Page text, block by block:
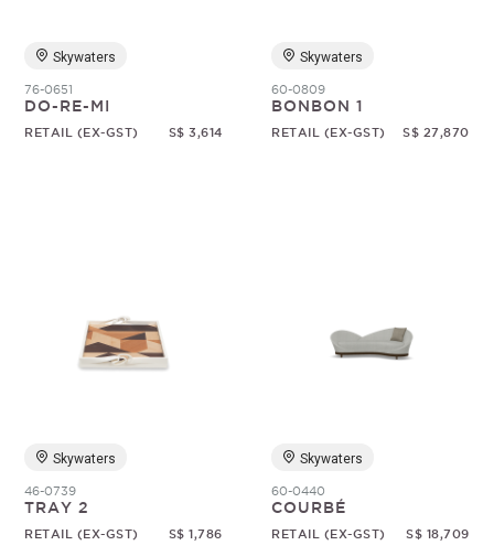
Skywaters
76-0651
DO-RE-MI
RETAIL (EX-GST) S$ 3,614
Skywaters
60-0809
BONBON 1
RETAIL (EX-GST) S$ 27,870
Skywaters
46-0739
TRAY 2
RETAIL (EX-GST) S$ 1,786
Skywaters
60-0440
COURBÉ
RETAIL (EX-GST) S$ 18,709